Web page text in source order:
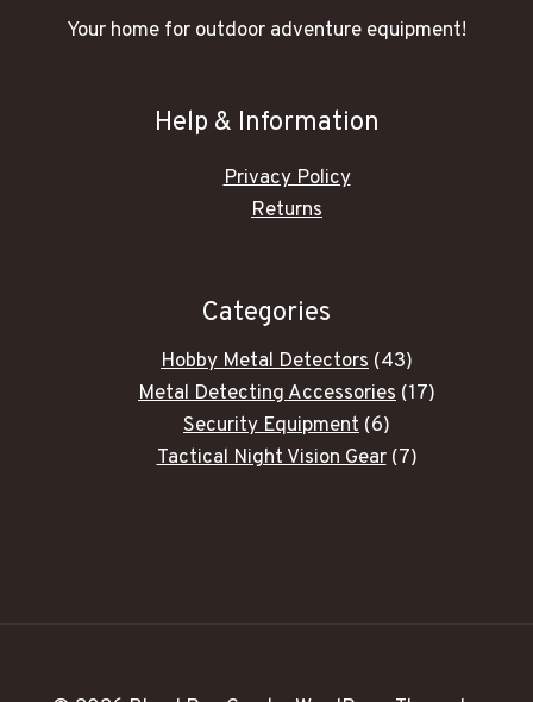
Your home for outdoor adventure equipment!
Help & Information
Privacy Policy
Returns
Categories
Hobby Metal Detectors 4343
products
Metal Detecting Accessories 1717
Security Equipment 66
products
Tactical Night Vision Gear 77